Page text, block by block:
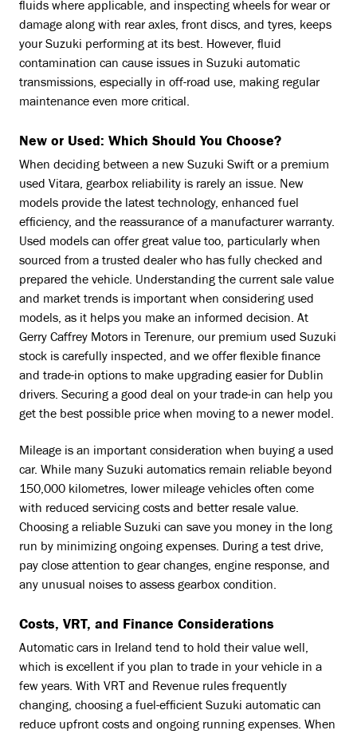
fluids where applicable, and inspecting wheels for wear or
damage along with rear axles, front discs, and tyres, keeps
your Suzuki performing at its best. However, fluid
contamination can cause issues in Suzuki automatic
transmissions, especially in off-road use, making regular
maintenance even more critical.
New or Used: Which Should You Choose?
When deciding between a new Suzuki Swift or a premium
used Vitara, gearbox reliability is rarely an issue. New
models provide the latest technology, enhanced fuel
efficiency, and the reassurance of a manufacturer warranty.
Used models can offer great value too, particularly when
sourced from a trusted dealer who has fully checked and
prepared the vehicle. Understanding the current sale value
and market trends is important when considering used
models, as it helps you make an informed decision. At
Gerry Caffrey Motors in Terenure, our premium used Suzuki
stock is carefully inspected, and we offer flexible finance
and trade-in options to make upgrading easier for Dublin
drivers. Securing a good deal on your trade-in can help you
get the best possible price when moving to a newer model.
Mileage is an important consideration when buying a used
car. While many Suzuki automatics remain reliable beyond
150,000 kilometres, lower mileage vehicles often come
with reduced servicing costs and better resale value.
Choosing a reliable Suzuki can save you money in the long
run by minimizing ongoing expenses. During a test drive,
pay close attention to gear changes, engine response, and
any unusual noises to assess gearbox condition.
Costs, VRT, and Finance Considerations
Automatic cars in Ireland tend to hold their value well,
which is excellent if you plan to trade in your vehicle in a
few years. With VRT and Revenue rules frequently
changing, choosing a fuel-efficient Suzuki automatic can
reduce upfront costs and ongoing running expenses. When